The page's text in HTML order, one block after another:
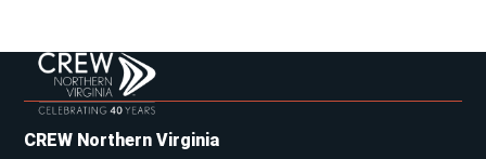
CREW Northern Virginia